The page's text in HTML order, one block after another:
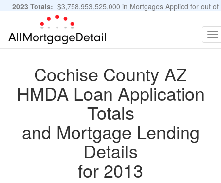
2023 Totals: $3,758,953,525,000 in Mortgages Applied for out of
11,483,889 Applications
Cochise County AZ
HMDA Loan Application
Totals
and Mortgage Lending
Details
for 2013